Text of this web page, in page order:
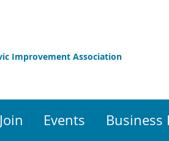
Improvement Association
Join Events Business